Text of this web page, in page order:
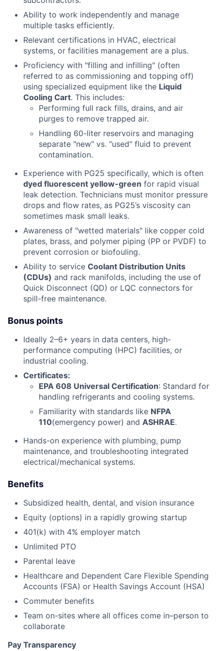
Ability to work independently and manage
multiple tasks efficiently.
Relevant certifications in HVAC, electrical
systems, or facilities management are a plus.
Proficiency with "filling and infilling" (often
referred to as commissioning and topping off)
using specialized equipment like the Liquid
Cooling Cart. This includes:
Performing full rack fills, drains, and air
purges to remove trapped air.
Handling 60-liter reservoirs and managing
separate "new" vs. "used" fluid to prevent
contamination.
Experience with PG25 specifically, which is often
dyed fluorescent yellow-green for rapid visual
leak detection. Technicians must monitor pressure
drops and flow rates, as PG25’s viscosity can
sometimes mask small leaks.
Awareness of "wetted materials" like copper cold
plates, brass, and polymer piping (PP or PVDF) to
prevent corrosion or biofouling.
Ability to service Coolant Distribution Units
(CDUs) and rack manifolds, including the use of
Quick Disconnect (QD) or LQC connectors for
spill-free maintenance.
Bonus points
Ideally 2–6+ years in data centers, high-
performance computing (HPC) facilities, or
industrial cooling.
Certificates:
EPA 608 Universal Certification: Standard for
handling refrigerants and cooling systems.
Familiarity with standards like NFPA
110(emergency power) and ASHRAE.
Hands-on experience with plumbing, pump
maintenance, and troubleshooting integrated
electrical/mechanical systems.
Benefits
Subsidized health, dental, and vision insurance
Equity (options) in a rapidly growing startup
401(k) with 4% employer match
Unlimited PTO
Parental leave
Healthcare and Dependent Care Flexible Spending
Accounts (FSA) or Health Savings Account (HSA)
Commuter benefits
Team on-sites where all offices come in–person to
collaborate
Pay Transparency